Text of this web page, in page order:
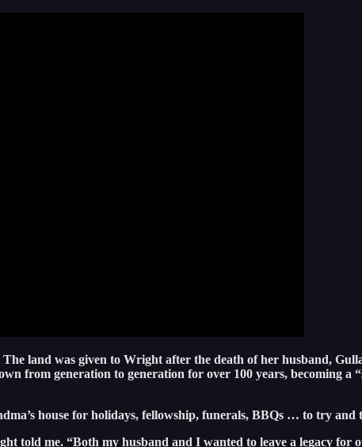
land was given to Wright after the death of her husband,
from generation to generation for over 100 years, becoming
house for holidays, fellowship, funerals, BBQs … to try
told me. “Both my husband and I wanted to leave a legacy for